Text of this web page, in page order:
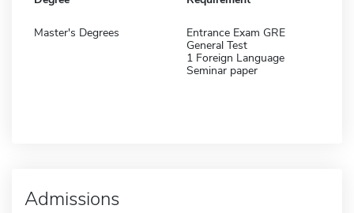
Master's Degrees
Entrance Exam GRE
General Test
1 Foreign Language
Seminar paper
Admissions